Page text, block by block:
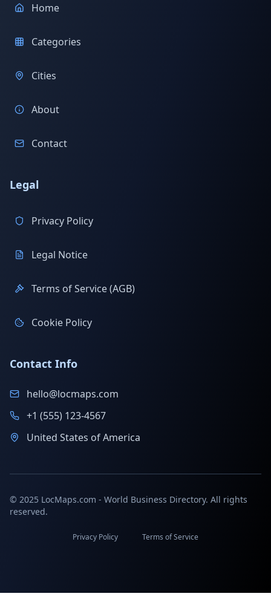
Home
Categories
Cities
About
Contact
Legal
Privacy Policy
Legal Notice
Terms of Service (AGB)
Cookie Policy
Contact Info
hello@locmaps.com
+1 (555) 123-4567
United States of America
© 2025 LocMaps.com - World Business Directory. All rights
reserved.
Privacy Policy Terms of Service